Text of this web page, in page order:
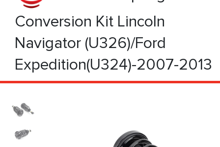
Conversion Kit Lincoln
Navigator (U326)/Ford
Expedition(U324)-2007-2013